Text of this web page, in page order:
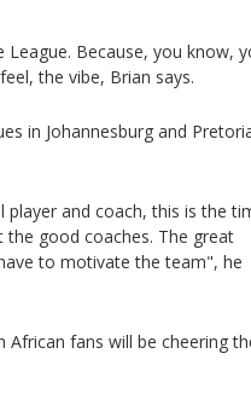
Because, you know,
the vibe, Brian says.
in Johannesburg and
and coach, this is the
good coaches. The great
to motivate the team", he
fans will be cheering